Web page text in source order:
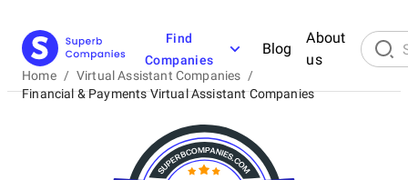
Find
Companies
Blog
About
us
Home / Virtual Assistant Companies /
Financial & Payments Virtual Assistant Companies